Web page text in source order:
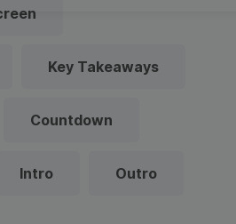
Key Takeaways
Countdown
Intro Outro